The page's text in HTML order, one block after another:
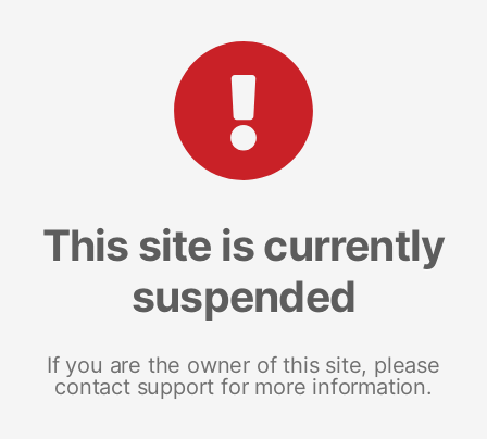
This site is currently
suspended
If you are the owner of this site, please
contact support for more information.